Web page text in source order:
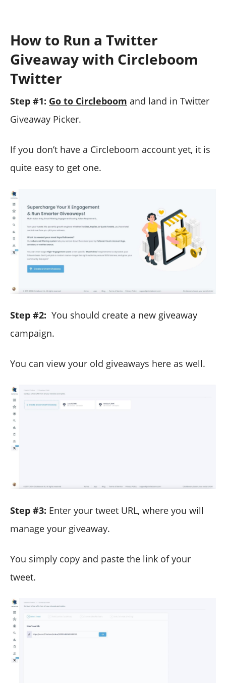
How to Run a Twitter
Giveaway with Circleboom
Twitter
Step #1: Go to Circleboom and land in Twitter
Giveaway Picker.
If you don’t have a Circleboom account yet, it is
quite easy to get one.
Step #2: You should create a new giveaway
campaign.
You can view your old giveaways here as well.
Step #3: Enter your tweet URL, where you will
manage your giveaway.
You simply copy and paste the link of your
tweet.